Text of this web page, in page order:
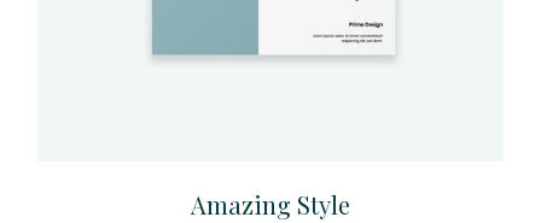
Amazing Style